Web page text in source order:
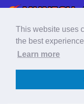
This website uses
the best
Learn more